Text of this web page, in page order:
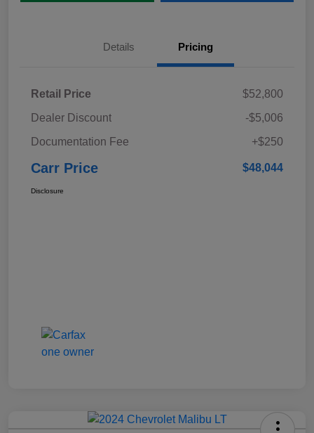
Details Pricing
Retail Price
$52,800
Dealer Discount
-$5,006
Documentation Fee
+$250
Carr Price $48,044
Disclosure